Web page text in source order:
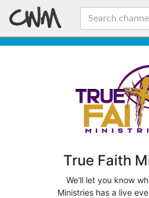
True Faith
We'll let you know
Ministries has a live